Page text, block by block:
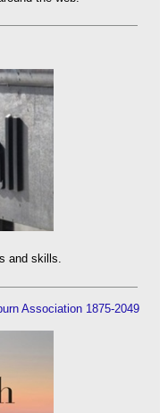
and skills.
Association 1875-2049